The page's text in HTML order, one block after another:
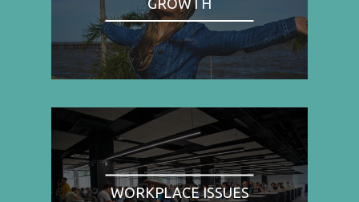
WORKPLACE ISSUES